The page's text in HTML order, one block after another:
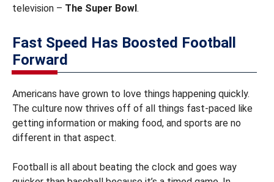
television – The Super Bowl.
Fast Speed Has Boosted Football
Forward
Americans have grown to love things happening quickly.
The culture now thrives off of all things fast-paced like
getting information or making food, and sports are no
different in that aspect.
Football is all about beating the clock and goes way